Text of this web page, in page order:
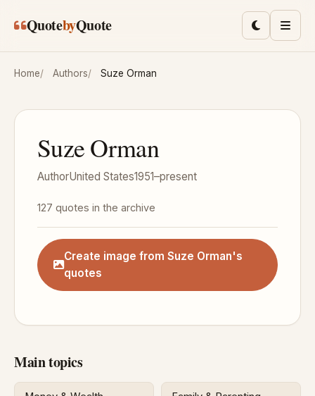
QuotebyQuote ToggleMenu
Home Authors Suze Orman
Suze Orman
AuthorUnited States1951–present
127 quotes in the archive
Create image from Suze Orman's
quotes
Main topics